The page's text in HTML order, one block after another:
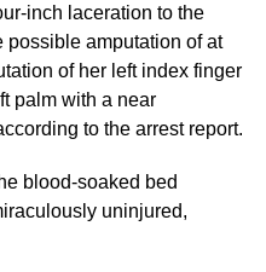
inch laceration to the
possible amputation of at
of her left index finger
palm with a near
to the arrest report.
blood-soaked bed
uninjured,